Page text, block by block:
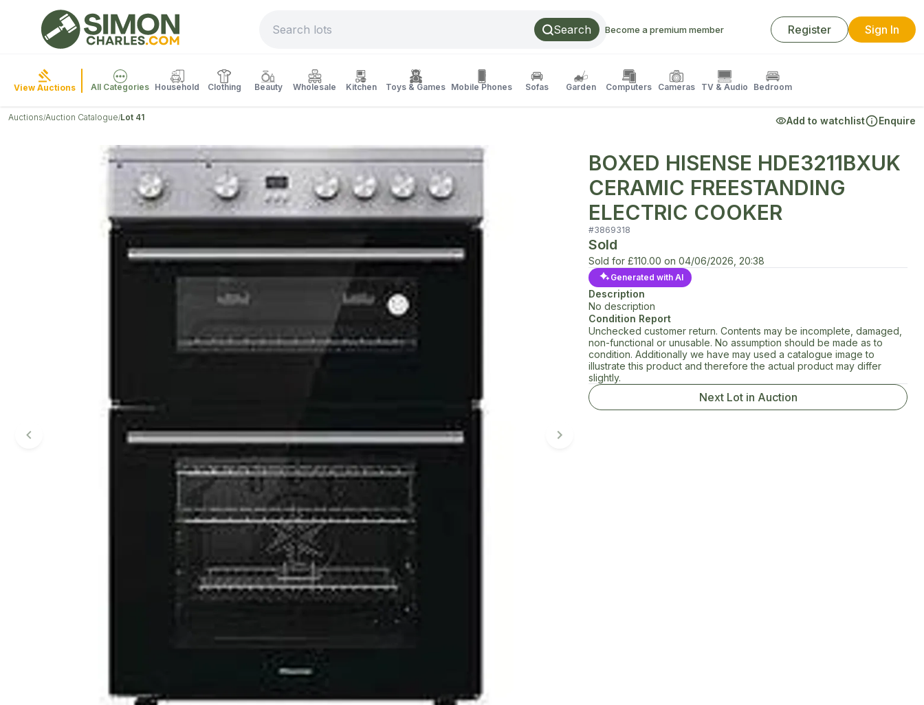
Search Become a premium member Register Sign In
View Auctions All Categories Household Clothing Beauty Wholesale Kitchen Toys & Games Mobile Phones Sofas Garden Computers Cameras TV & Audio Bedroom
Auctions/Auction Catalogue/Lot 41 Add to watchlist Enquire
BOXED HISENSE HDE3211BXUK
CERAMIC FREESTANDING
ELECTRIC COOKER
#3869318
Sold
Sold for £110.00 on 04/06/2026, 20:38
Generated with AI
Description
No description
Condition Report
Unchecked customer return. Contents may be incomplete, damaged,
non-functional or unusable. No assumption should be made as to
condition. Additionally we have may used a catalogue image to
illustrate this product and therefore the actual product may differ
slightly.
Next Lot in Auction